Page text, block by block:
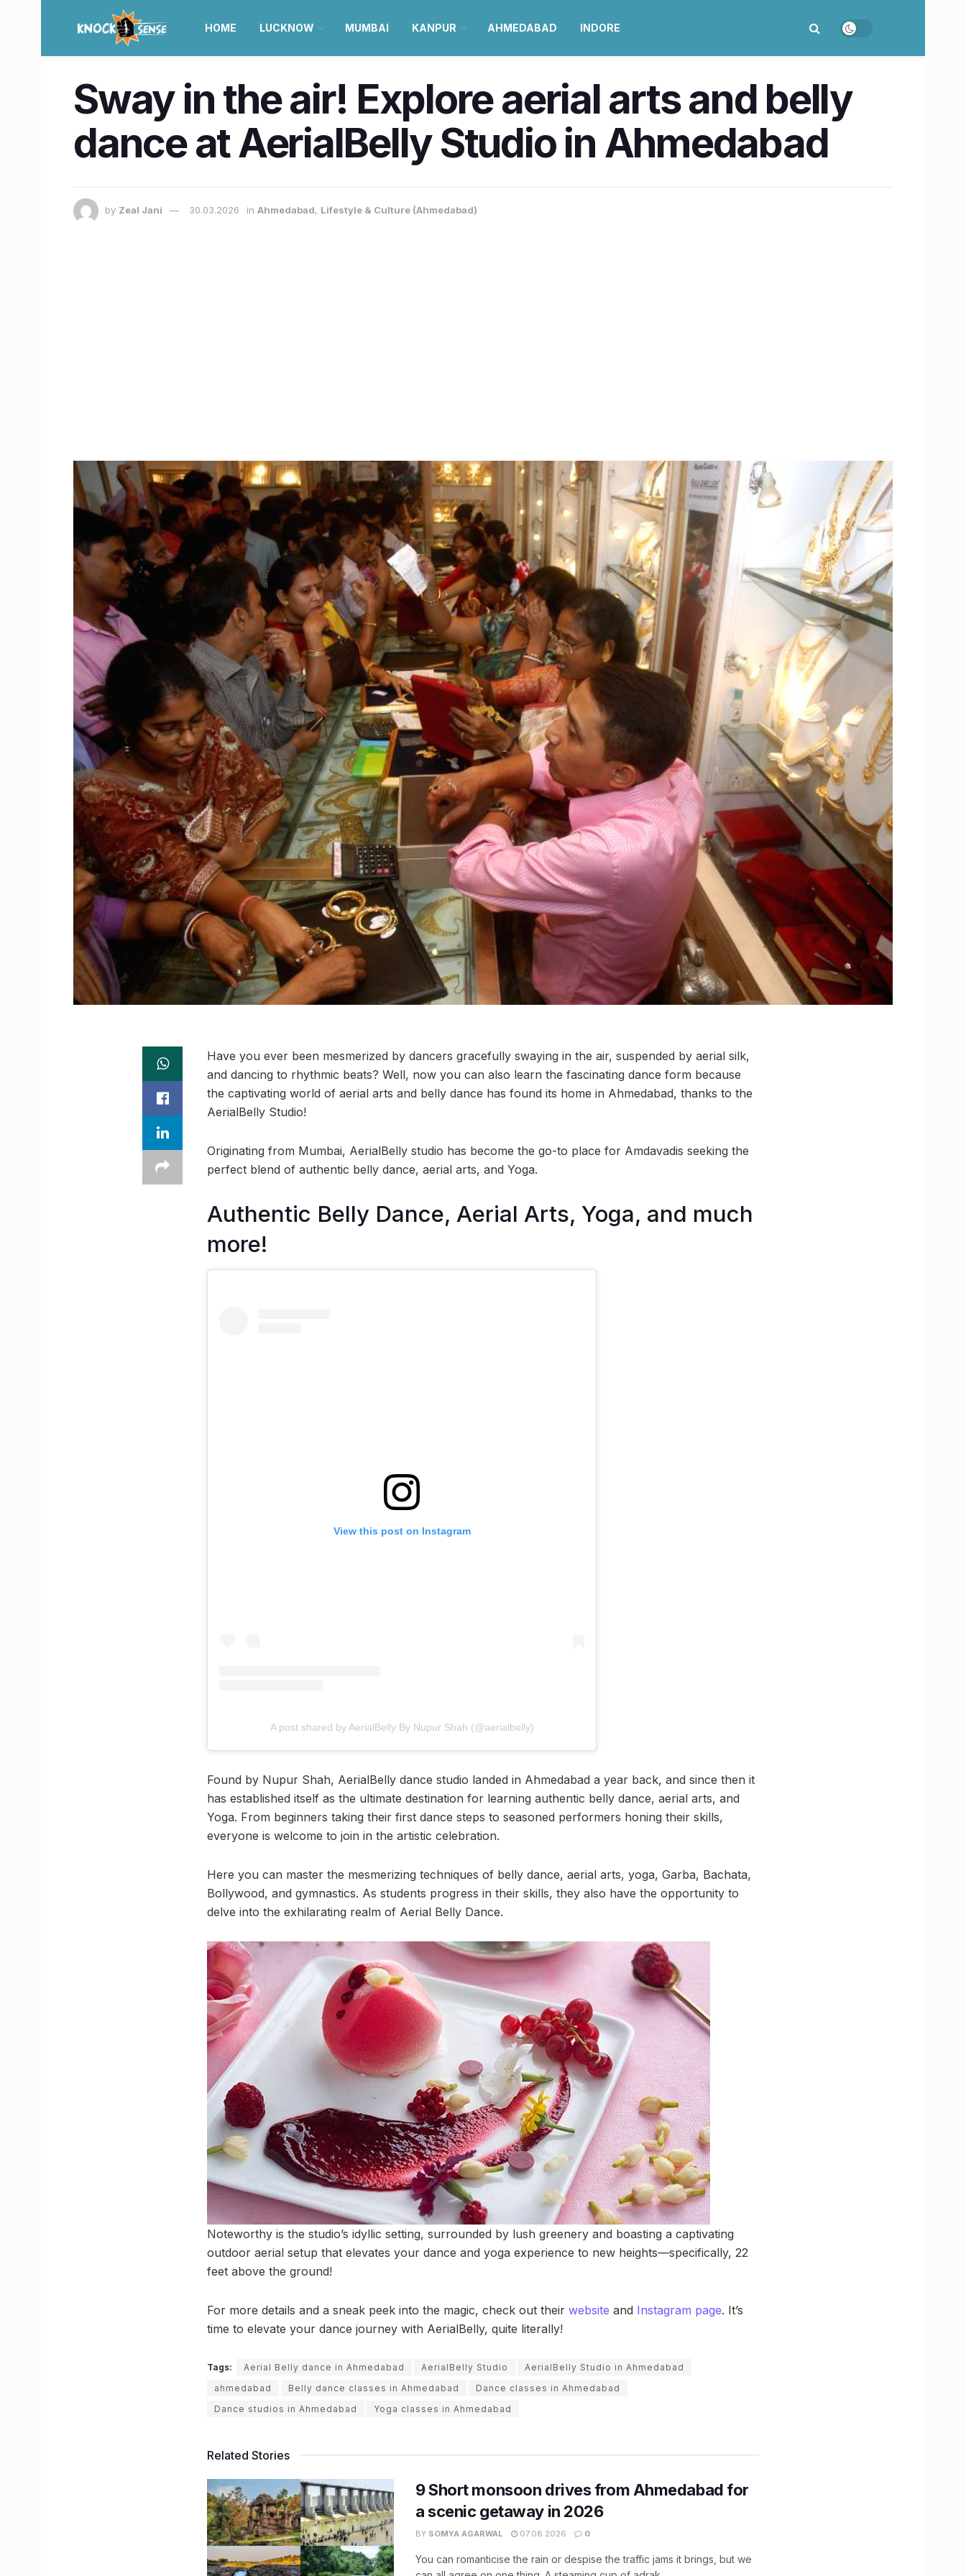
HOME LUCKNOW MUMBAI KANPUR AHMEDABAD INDORE
Sway in the air! Explore aerial arts and belly
dance at AerialBelly Studio in Ahmedabad
by Zeal Jani 30.03.2026 in Ahmedabad, Lifestyle & Culture (Ahmedabad)
Have you ever been mesmerized by dancers gracefully swaying in the air, suspended by aerial silk,
and dancing to rhythmic beats? Well, now you can also learn the fascinating dance form because
the captivating world of aerial arts and belly dance has found its home in Ahmedabad, thanks to the
AerialBelly Studio!
Originating from Mumbai, AerialBelly studio has become the go-to place for Amdavadis seeking the
perfect blend of authentic belly dance, aerial arts, and Yoga.
Authentic Belly Dance, Aerial Arts, Yoga, and much
more!
View this post on Instagram
A post shared by AerialBelly By Nupur Shah (@aerialbelly)
Found by Nupur Shah, AerialBelly dance studio landed in Ahmedabad a year back, and since then it
has established itself as the ultimate destination for learning authentic belly dance, aerial arts, and
Yoga. From beginners taking their first dance steps to seasoned performers honing their skills,
everyone is welcome to join in the artistic celebration.
Here you can master the mesmerizing techniques of belly dance, aerial arts, yoga, Garba, Bachata,
Bollywood, and gymnastics. As students progress in their skills, they also have the opportunity to
delve into the exhilarating realm of Aerial Belly Dance.
Noteworthy is the studio’s idyllic setting, surrounded by lush greenery and boasting a captivating
outdoor aerial setup that elevates your dance and yoga experience to new heights—specifically, 22
feet above the ground!
For more details and a sneak peek into the magic, check out their website and Instagram page. It’s
time to elevate your dance journey with AerialBelly, quite literally!
Tags: Aerial Belly dance in Ahmedabad AerialBelly Studio
AerialBelly Studio in Ahmedabad
ahmedabad
Belly dance classes in Ahmedabad
Dance classes in Ahmedabad
Dance studios in Ahmedabad
Yoga classes in Ahmedabad
Related Stories
9 Short monsoon drives from Ahmedabad for
a scenic getaway in 2026
BY SOMYA AGARWAL 07.08.2026 0
You can romanticise the rain or despise the traffic jams it brings, but we